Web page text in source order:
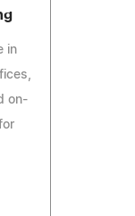
in
on-